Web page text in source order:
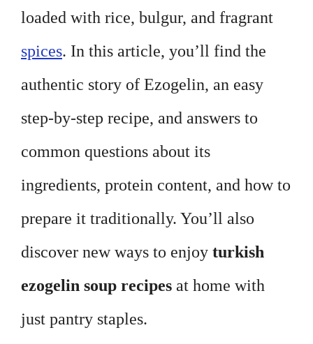
loaded with rice, bulgur, and fragrant
spices. In this article, you’ll find the
authentic story of Ezogelin, an easy
step-by-step recipe, and answers to
common questions about its
ingredients, protein content, and how to
prepare it traditionally. You’ll also
discover new ways to enjoy turkish
ezogelin soup recipes at home with
just pantry staples.